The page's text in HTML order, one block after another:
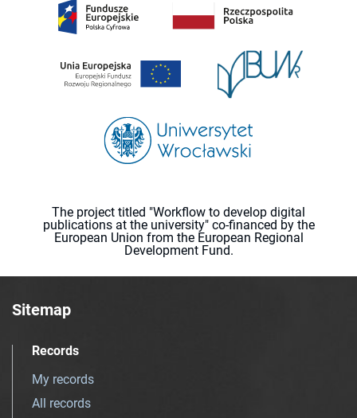
The project titled "Workflow to develop digital
publications at the university" co-financed by the
European Union from the European Regional
Development Fund.
Sitemap
Records
My records
All records